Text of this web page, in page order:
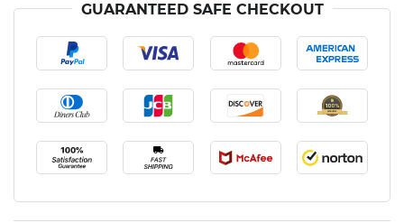
GUARANTEED SAFE CHECKOUT